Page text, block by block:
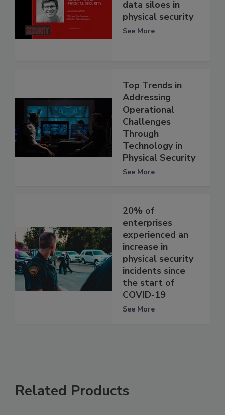
data siloes in
physical security
See More
Top Trends in
Addressing
Operational
Challenges
Through
Technology in
Physical Security
See More
20% of
enterprises
experienced an
increase in
physical security
incidents since
the start of
COVID-19
See More
Related Products